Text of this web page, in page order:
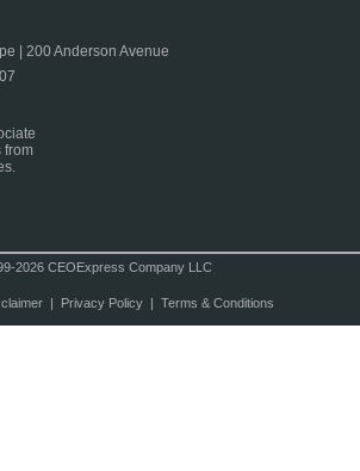
| 200 Anderson Avenue
from
2026 CEOExpress Company LLC
| Privacy Policy| Terms & Conditions